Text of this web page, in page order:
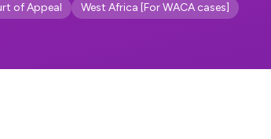
of Appeal West Africa [For WACA cases]